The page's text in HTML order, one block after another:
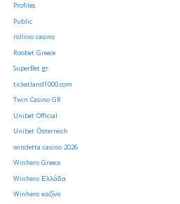
Profiles
Public
rollino casino
Roobet Greece
SuperBet gr
ticketland1000.com
Twin Casino GR
Unibet Official
Unibet Österreich
windetta casino 2026
Winhero Greece
Winhero Ελλάδα
Winhero καζίνο